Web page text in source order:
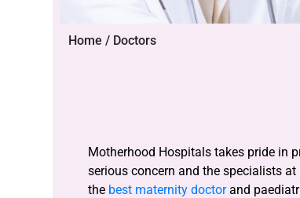
Home / Doctors
Motherhood Hospitals takes pride in
serious concern and the specialists
the best maternity doctorand